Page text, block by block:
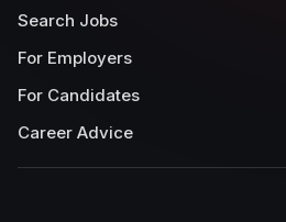
Search Jobs
For Employers
For Candidates
Career Advice